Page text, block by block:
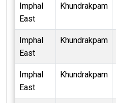
Imphal
East
Khundrakpam
Imphal
East
Khundrakpam
Imphal
East
Khundrakpam